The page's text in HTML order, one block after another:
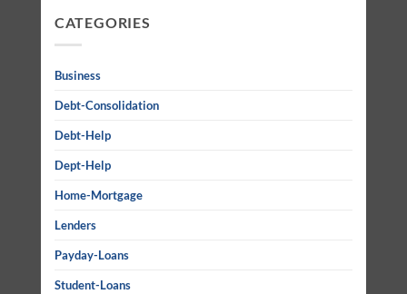
CATEGORIES
Business
Debt-Consolidation
Debt-Help
Dept-Help
Home-Mortgage
Lenders
Payday-Loans
Student-Loans